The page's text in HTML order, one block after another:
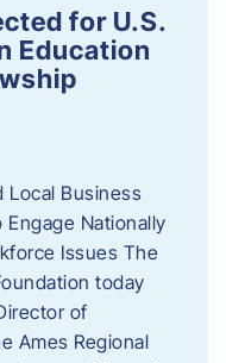
for U.S.
Education
Local Business
Nationally
Issues The
today
of
Ames Regional